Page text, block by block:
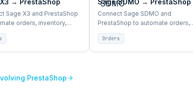
→ PrestaShop
Sage X3 and PrestaShop
orders, inventory,
and customer sync
ERP and storefront.
Sage SDMO → PrestaShop
Connect Sage SDMO and
PrestaShop to automate orders,
inventory, products, and customer
sync between ERP and storefront.
Orders
PrestaShop